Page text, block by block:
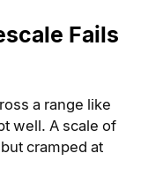
Fails
a range like
well. A scale of
cramped at